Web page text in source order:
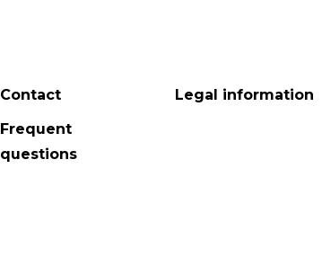
Contact
Frequent
questions
Legal information